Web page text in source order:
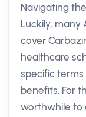
Navigating
Luckily, many
cover
healthcare
specific
benefits. For
worthwhile to